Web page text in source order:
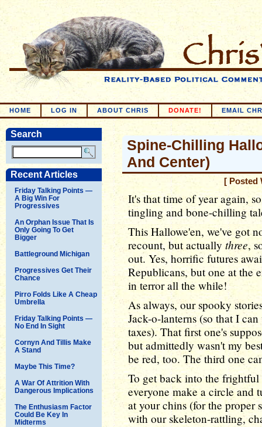
HOME LOG IN ABOUT CHRIS DONATE! EMAIL
Search
Recent Articles
Friday Talking Points —
A Big Win For
Progressives
An Orphan Issue That Is
Only Going To Get
Bigger
Battleground Michigan
Progressives Get Their
Chance
Pirro Folds Like A Cheap
Umbrella
Friday Talking Points —
No End In Sight
Cornyn And Tillis Make
A Stand
Maybe This Time?
A War Of Attrition With
Dangerous Implications
The Enthusiasm Factor
Could Be Key In
Midterms
Spine-Chilling
And Center)
[ Posted
It's that time of year again,
tingling and bone-chilling
This Hallowe'en, we've got
recount, but actually three,
out. Yes, horrific futures
Republicans, but one at the
in terror all the while!
As always, our spooky
Jack-o-lanterns (so that I
taxes). That first one's
but admittedly wasn't my
be red, too. The third one
To get back into the
everyone make a circle and
at your chins (for the proper
with our skeleton-rattling,